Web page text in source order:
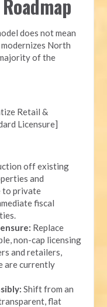
does not mean
North
of the
Retail &
Licensure]
off existing
and
to private
fiscal
Replace
non-cap licensing
and retailers,
are currently
Shift from an
flat